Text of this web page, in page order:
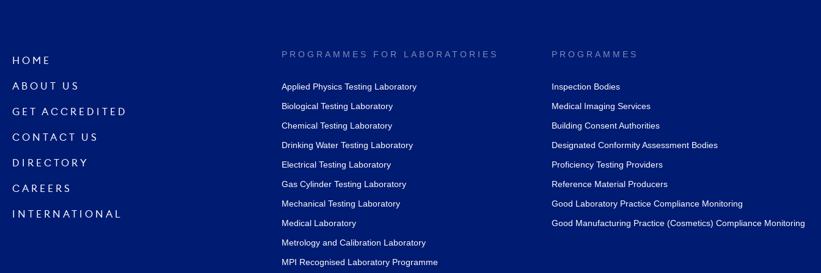
HOME
ABOUT US
GET ACCREDITED
CONTACT US
DIRECTORY
CAREERS
INTERNATIONAL
PROGRAMMES FOR LABORATORIES
Applied Physics Testing Laboratory
Biological Testing Laboratory
Chemical Testing Laboratory
Drinking Water Testing Laboratory
Electrical Testing Laboratory
Gas Cylinder Testing Laboratory
Mechanical Testing Laboratory
Medical Laboratory
Metrology and Calibration Laboratory
MPI Recognised Laboratory Programme
PROGRAMMES
Inspection Bodies
Medical Imaging Services
Building Consent Authorities
Designated Conformity Assessment Bodies
Proficiency Testing Providers
Reference Material Producers
Good Laboratory Practice Compliance Monitoring
Good Manufacturing Practice (Cosmetics) Compliance Monitoring